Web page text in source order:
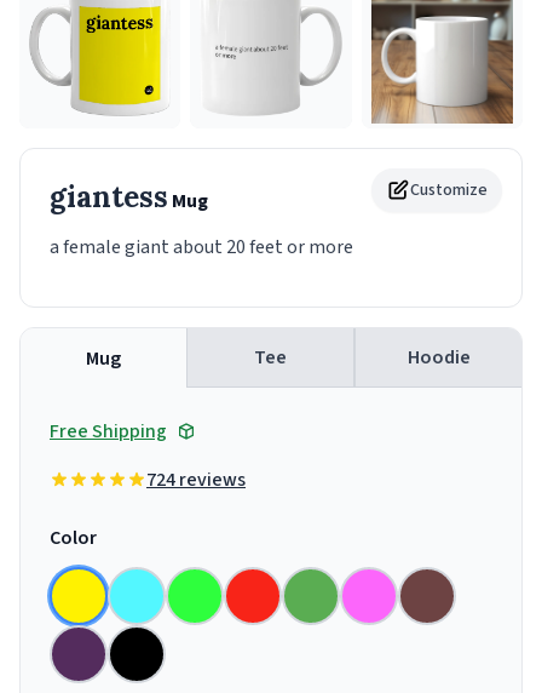
Customize
giantess Mug
a female giant about 20 feet or more
Mug Tee Hoodie
Free Shipping
724 reviews
Color